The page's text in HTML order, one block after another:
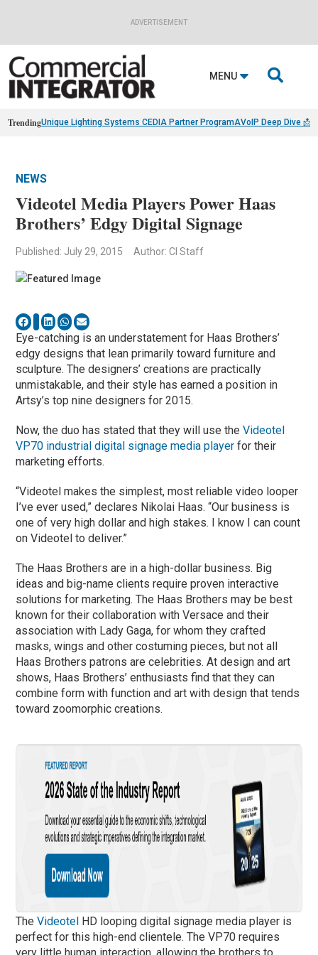
ADVERTISEMENT
MENU 
TrendingUnique Lighting Systems CEDIA Partner ProgramAVoIP Deep Dive 📩
NEWS
Videotel Media Players Power Haas
Brothers’ Edgy Digital Signage
Published: July 29, 2015 Author: CI Staff
Eye-catching is an understatement for Haas Brothers’
edgy designs that lean primarily toward furniture and
sculpture. The designers’ creations are practically
unmistakable, and their style has earned a position in
Artsy’s top nine designers for 2015.
Now, the duo has stated that they will use theVideotel
VP70 industrial digital signage media player for their
marketing efforts.
“Videotel makes the simplest, most reliable video looper
I’ve ever used,” declares Nikolai Haas. “Our business is
one of very high dollar and high stakes. I know I can count
on Videotel to deliver.”
The Haas Brothers are in a high-dollar business. Big
ideas and big-name clients require proven interactive
solutions for marketing. The Haas Brothers may be best
known for their collaboration with Versace and their
association with Lady Gaga, for whom they crafted
masks, wings and other costuming pieces, but not all
Haas Brothers patrons are celebrities. At design and art
shows, Haas Brothers’ enthusiasts find that they can
combine form with function and art with design that tends
toward zoomorphic creations.
TheVideotel HD looping digital signage media player is
perfect for this high-end clientele. The VP70 requires